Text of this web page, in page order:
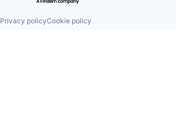
Privacy policyCookie policy